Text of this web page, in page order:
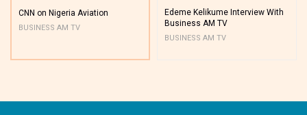
CNN on Nigeria Aviation
BUSINESS AM TV
Edeme Kelikume Interview With
Business AM TV
BUSINESS AM TV